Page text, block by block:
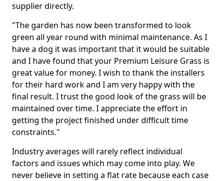
supplier directly.
"The garden has now been transformed to look
green all year round with minimal maintenance. As I
have a dog it was important that it would be suitable
and I have found that your Premium Leisure Grass is
great value for money. I wish to thank the installers
for their hard work and I am very happy with the
final result. I trust the good look of the grass will be
maintained over time. I appreciate the effort in
getting the project finished under difficult time
constraints."
Industry averages will rarely reflect individual
factors and issues which may come into play. We
never believe in setting a flat rate because each case